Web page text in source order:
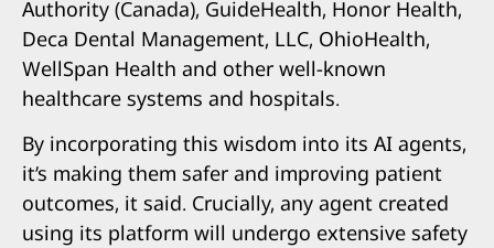
Authority (Canada), GuideHealth, Honor Health,
Deca Dental Management, LLC, OhioHealth,
WellSpan Health and other well-known
healthcare systems and hospitals.
By incorporating this wisdom into its AI agents,
it’s making them safer and improving patient
outcomes, it said. Crucially, any agent created
using its platform will undergo extensive safety